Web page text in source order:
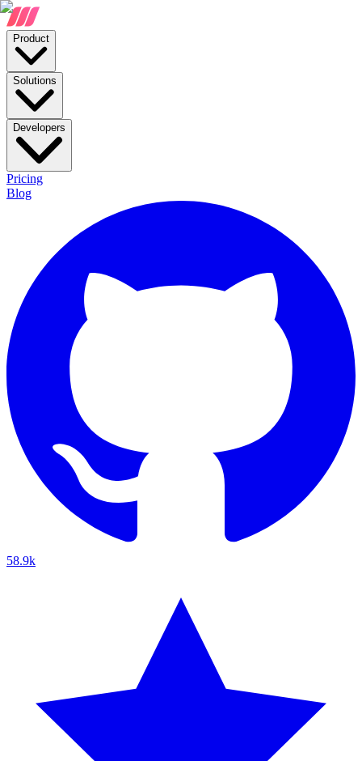
Product
Solutions
Developers
Pricing
Blog
58.9k